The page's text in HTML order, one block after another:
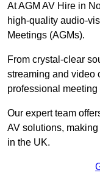
At AGM AV Hire in
high-quality audio-
Meetings (AGMs).
From crystal-clear
streaming and video
professional
Our expert team
AV solutions, making
in the UK.